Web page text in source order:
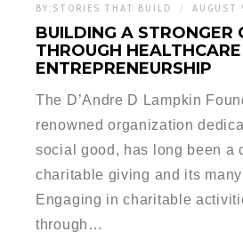
BY: STORIES THAT BUILD AUGUST
BUILDING A STRONGER
THROUGH HEALTHCARE
ENTREPRENEURSHIP
The D’Andre D Lampkin
renowned organization
social good, has long been a
charitable giving and its
Engaging in charitable
through…